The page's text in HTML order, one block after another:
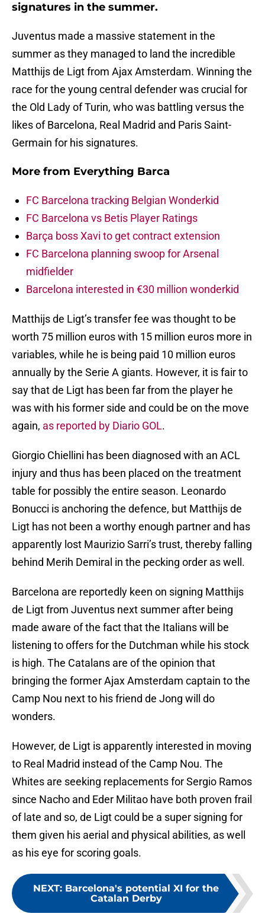
signatures in the summer.
Juventus made a massive statement in the
summer as they managed to land the incredible
Matthijs de Ligt from Ajax Amsterdam. Winning the
race for the young central defender was crucial for
the Old Lady of Turin, who was battling versus the
likes of Barcelona, Real Madrid and Paris Saint-
Germain for his signatures.
More from Everything Barca
FC Barcelona tracking Belgian Wonderkid
FC Barcelona vs Betis Player Ratings
Barça boss Xavi to get contract extension
FC Barcelona planning swoop for Arsenal
midfielder
Barcelona interested in €30 million wonderkid
Matthijs de Ligt’s transfer fee was thought to be
worth 75 million euros with 15 million euros more in
variables, while he is being paid 10 million euros
annually by the Serie A giants. However, it is fair to
say that de Ligt has been far from the player he
was with his former side and could be on the move
again, as reported by Diario GOL.
Giorgio Chiellini has been diagnosed with an ACL
injury and thus has been placed on the treatment
table for possibly the entire season. Leonardo
Bonucci is anchoring the defence, but Matthijs de
Ligt has not been a worthy enough partner and has
apparently lost Maurizio Sarri’s trust, thereby falling
behind Merih Demiral in the pecking order as well.
Barcelona are reportedly keen on signing Matthijs
de Ligt from Juventus next summer after being
made aware of the fact that the Italians will be
listening to offers for the Dutchman while his stock
is high. The Catalans are of the opinion that
bringing the former Ajax Amsterdam captain to the
Camp Nou next to his friend de Jong will do
wonders.
However, de Ligt is apparently interested in moving
to Real Madrid instead of the Camp Nou. The
Whites are seeking replacements for Sergio Ramos
since Nacho and Eder Militao have both proven frail
of late and so, de Ligt could be a super signing for
them given his aerial and physical abilities, as well
as his eye for scoring goals.
NEXT: Barcelona's potential XI for the
Catalan Derby